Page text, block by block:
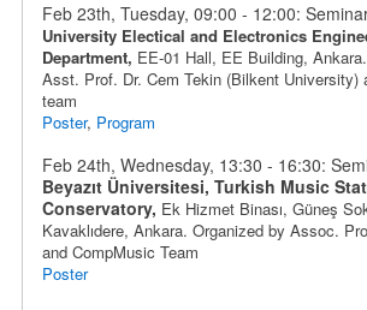
Feb 23th, Tuesday, 09:00 - 12:00:
University Electical and Electronics
Department, EE-01 Hall, EE Building, Ankara
Asst. Prof. Dr. Cem Tekin (Bilkent University)
team
Poster, Program
Feb 24th, Wednesday, 13:30 - 16:30:
Beyazıt Üniversitesi, Turkish Music
Conservatory, Ek Hizmet Binası, Güneş
Kavaklıdere, Ankara. Organized by Assoc.
and CompMusic Team
Poster